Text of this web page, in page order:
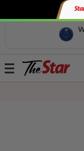
Toggle